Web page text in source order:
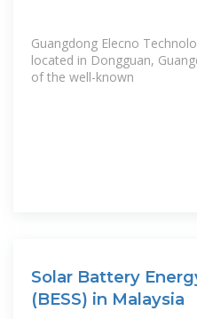
Guangdong Elecno
located in Dongguan,
of the well-known
Solar Battery
(BESS) in Malaysia